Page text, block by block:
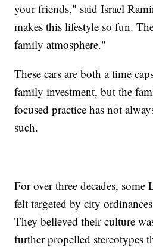
your friends," said Israel
makes this lifestyle so fun.
family atmosphere."
These cars are both a time
family investment, but the
focused practice has not
such.
For over three decades,
felt targeted by city
They believed their culture
further propelled stereotypes